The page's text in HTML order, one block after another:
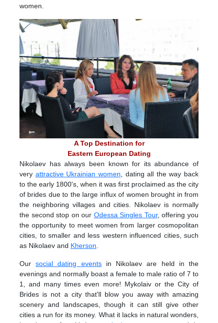
women.
A Top Destination for
Eastern European Dating
Nikolaev has always been known for its abundance of
very attractive Ukrainian women, dating all the way back
to the early 1800's, when it was first proclaimed as the city
of brides due to the large influx of women brought in from
the neighboring villages and cities. Nikolaev is normally
the second stop on our Odessa Singles Tour, offering you
the opportunity to meet women from larger cosmopolitan
cities, to smaller and less western influenced cities, such
as Nikolaev and Kherson.
Oursocial dating eventsin Nikolaev are held in the
evenings and normally boast a female to male ratio of 7 to
1, and many times even more! Mykolaiv or the City of
Brides is not a city that'll blow you away with amazing
scenery and landscapes, though it can still give other
cities a run for its money. What it lacks in natural wonders,